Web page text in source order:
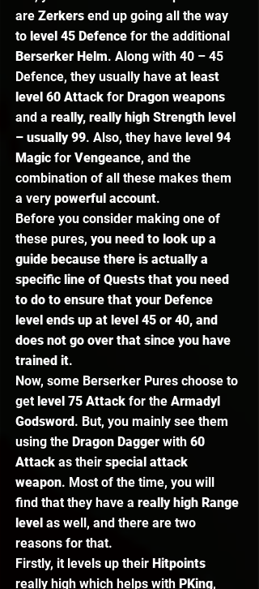
are Zerkers end up going all the way
to level 45 Defence for the additional
Berserker Helm. Along with 40 – 45
Defence, they usually have at least
level 60 Attack for Dragon weapons
and a really, really high Strength level
– usually 99. Also, they have level 94
Magic for Vengeance, and the
combination of all these makes them
a very powerful account.
Before you consider making one of
these pures, you need to look up a
guide because there is actually a
specific line of Quests that you need
to do to ensure that your Defence
level ends up at level 45 or 40, and
does not go over that since you have
trained it.
Now, some Berserker Pures choose to
get level 75 Attack for the Armadyl
Godsword. But, you mainly see them
using the Dragon Dagger with 60
Attack as their special attack
weapon. Most of the time, you will
find that they have a really high Range
level as well, and there are two
reasons for that.
Firstly, it levels up their Hitpoints
really high which helps with PKing,